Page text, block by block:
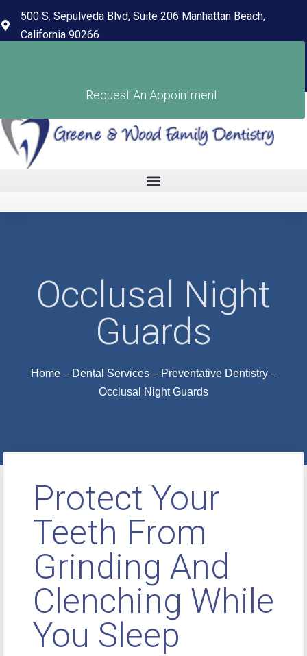
500 S. Sepulveda Blvd, Suite 206 Manhattan Beach,
California 90266
Request An Appointment
Occlusal Night
Guards
Home– Dental Services– Preventative Dentistry–
Occlusal Night Guards
Protect Your
Teeth From
Grinding And
Clenching While
You Sleep